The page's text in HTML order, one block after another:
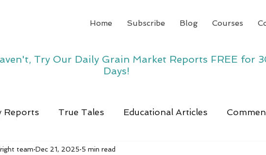
Home Subscribe Blog Courses
Try Our Daily Grain Market Reports FREE for
Days!
Reports True Tales Educational Articles
team Dec 21, 2025 5 min read